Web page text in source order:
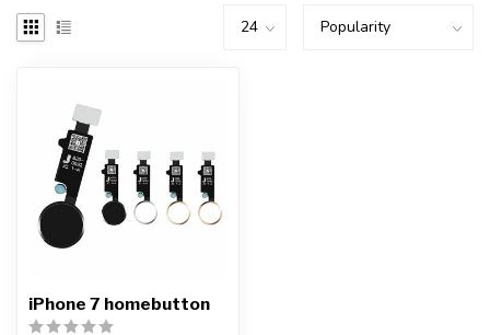
iPhone 7 homebutton